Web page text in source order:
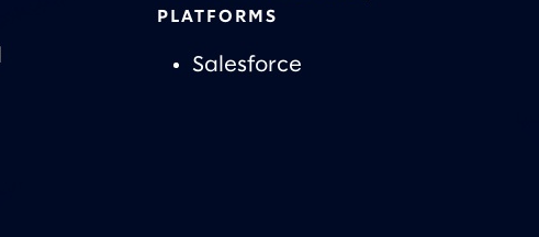
PLATFORMS
Salesforce